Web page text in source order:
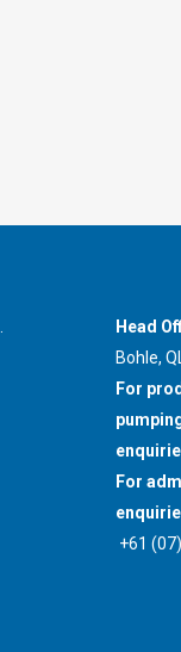
Head
Bohle,
For
For
+61